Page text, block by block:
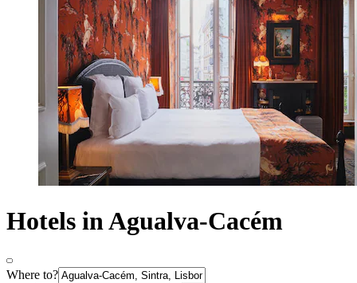
Hotels in Agualva-Cacém
Where to?